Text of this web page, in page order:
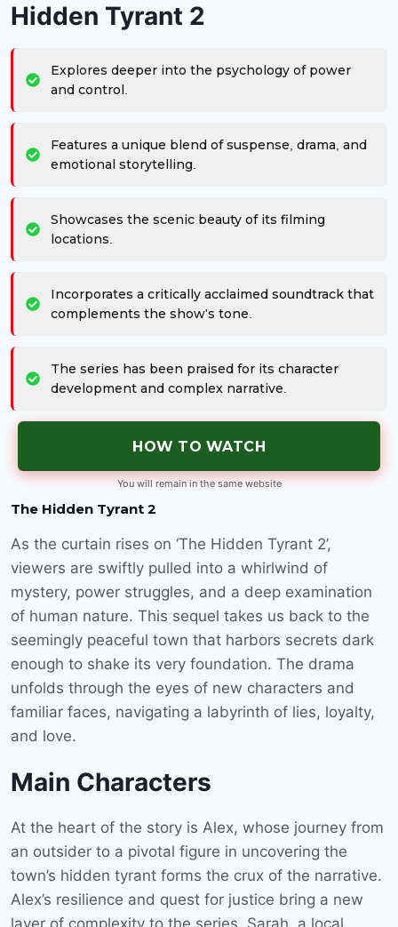
Hidden Tyrant 2
Explores deeper into the psychology of power
and control.
Features a unique blend of suspense, drama, and
emotional storytelling.
Showcases the scenic beauty of its filming
locations.
Incorporates a critically acclaimed soundtrack that
complements the show's tone.
The series has been praised for its character
development and complex narrative.
HOW TO WATCH
You will remain in the same website
The Hidden Tyrant 2
As the curtain rises on ‘The Hidden Tyrant 2’,
viewers are swiftly pulled into a whirlwind of
mystery, power struggles, and a deep examination
of human nature. This sequel takes us back to the
seemingly peaceful town that harbors secrets dark
enough to shake its very foundation. The drama
unfolds through the eyes of new characters and
familiar faces, navigating a labyrinth of lies, loyalty,
and love.
Main Characters
At the heart of the story is Alex, whose journey from
an outsider to a pivotal figure in uncovering the
town’s hidden tyrant forms the crux of the narrative.
Alex’s resilience and quest for justice bring a new
layer of complexity to the series. Sarah, a local